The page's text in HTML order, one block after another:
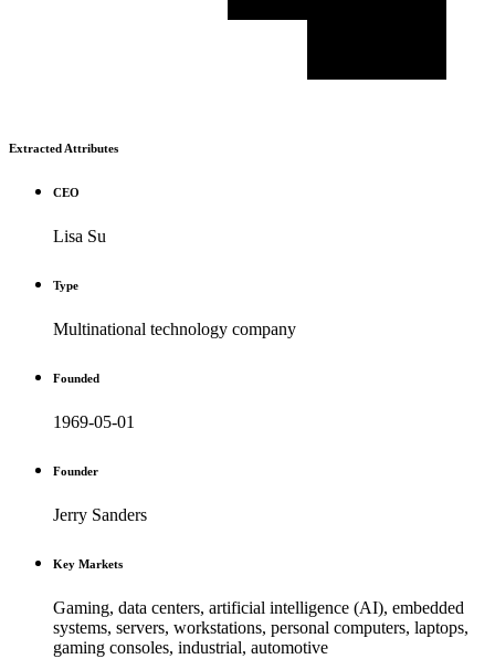
Extracted Attributes
CEO
Lisa Su
Type
Multinational technology company
Founded
1969-05-01
Founder
Jerry Sanders
Key Markets
Gaming, data centers, artificial intelligence (AI), embedded
systems, servers, workstations, personal computers, laptops,
gaming consoles, industrial, automotive